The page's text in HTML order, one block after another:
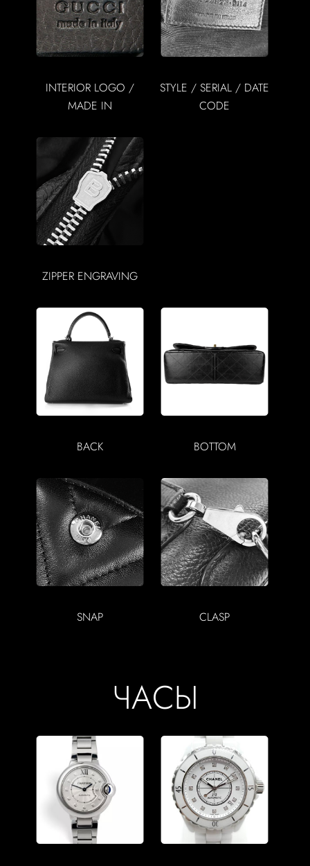
INTERIOR LOGO /
MADE IN
STYLE / SERIAL / DATE
CODE
ZIPPER ENGRAVING
BACK BOTTOM
SNAP CLASP
ЧАСЫ